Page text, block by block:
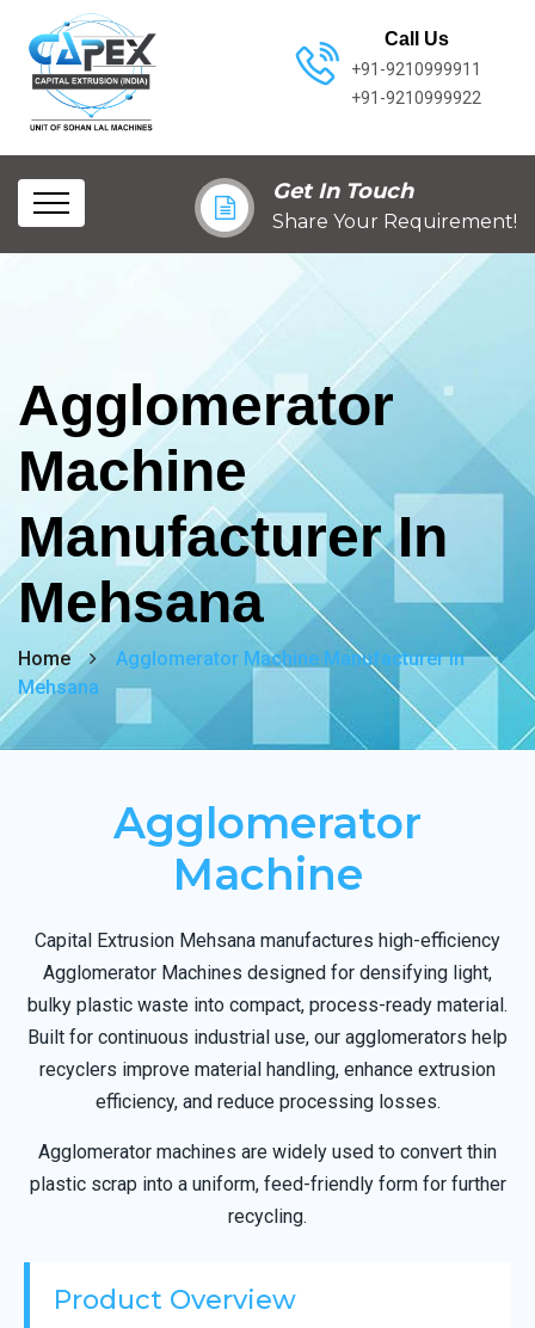
Call Us
+91-9210999911
+91-9210999922
Get In Touch
Share Your Requirement!
Agglomerator
Machine
Manufacturer In
Mehsana
Home
Agglomerator Machine Manufacturer In
Mehsana
Agglomerator
Machine
Capital Extrusion Mehsana manufactures high-efficiency
Agglomerator Machines designed for densifying light,
bulky plastic waste into compact, process-ready material.
Built for continuous industrial use, our agglomerators help
recyclers improve material handling, enhance extrusion
efficiency, and reduce processing losses.
Agglomerator machines are widely used to convert thin
plastic scrap into a uniform, feed-friendly form for further
recycling.
Product Overview